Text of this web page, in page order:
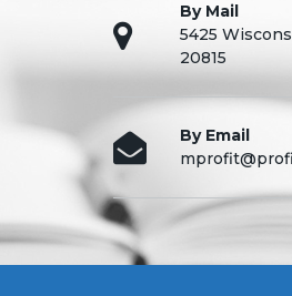
By Mail
5425
20815
By Email